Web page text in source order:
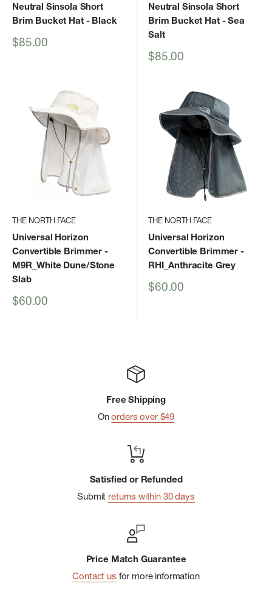
Neutral Sinsola Short
Brim Bucket Hat- Black
Sale
$85.00
Neutral Sinsola Short
Brim Bucket Hat- Sea
Salt
Sale
$85.00
THE NORTH FACE
Universal Horizon
Convertible Brimmer -
M9R_White Dune/Stone
Slab
Sale
$60.00
THE NORTH FACE
Universal Horizon
Convertible Brimmer -
RHI_Anthracite Grey
Sale
$60.00
Free Shipping
Onorders over $49
Satisfied or Refunded
Submit returns within 30 days
Price Match Guarantee
Contact us for more information